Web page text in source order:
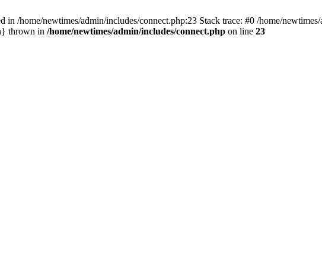
/home/newtimes/admin/includes/connect.php:23 Stack trace: #0 /home/
thrown in /home/newtimes/admin/includes/connect.php on line 23